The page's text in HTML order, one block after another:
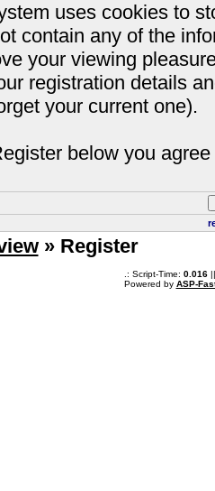
uses cookies to
contain any of the
your viewing
registration details
your current one).
below you
» Register
.: Script-Time: 0.016||
Powered by ASP-